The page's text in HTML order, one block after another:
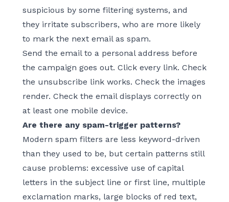
suspicious by some filtering systems, and
they irritate subscribers, who are more likely
to mark the next email as spam.
Send the email to a personal address before
the campaign goes out. Click every link. Check
the unsubscribe link works. Check the images
render. Check the email displays correctly on
at least one mobile device.
Are there any spam-trigger patterns?
Modern spam filters are less keyword-driven
than they used to be, but certain patterns still
cause problems: excessive use of capital
letters in the subject line or first line, multiple
exclamation marks, large blocks of red text,